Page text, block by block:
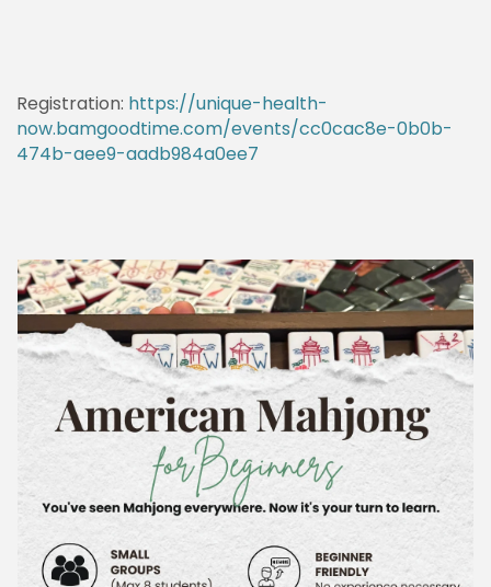
Registration: https://unique-health-
now.bamgoodtime.com/events/cc0cac8e-0b0b-
474b-aee9-aadb984a0ee7